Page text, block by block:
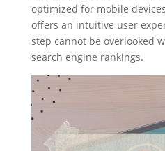
optimized for mobile
offers an intuitive user
step cannot be overlooked
search engine rankings.